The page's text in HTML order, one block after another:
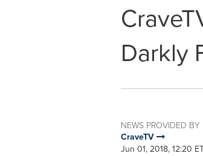
Darkly
NEWS PROVIDED BY
CraveTV
Jun 01, 2018, 12:20